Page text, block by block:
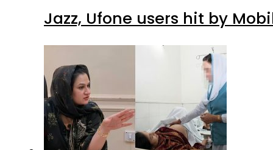
Jazz, Ufone users hit by